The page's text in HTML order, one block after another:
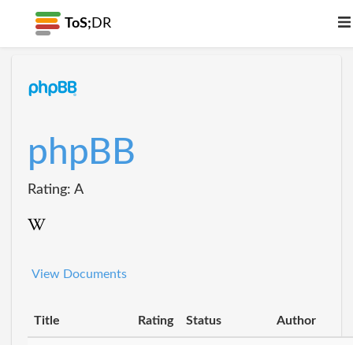
ToS; DR
phpBB
Rating: A
View Documents
Title Rating Status Author